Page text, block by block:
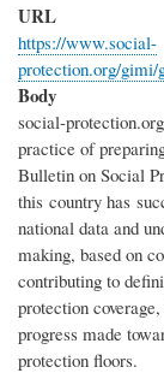
URL
https://www.social-
protection.org/gimi/
Body
social-
practice of
Bulletin on Social
this country has
national data and
making, based on
contributing to
protection
progress made
protection floors.